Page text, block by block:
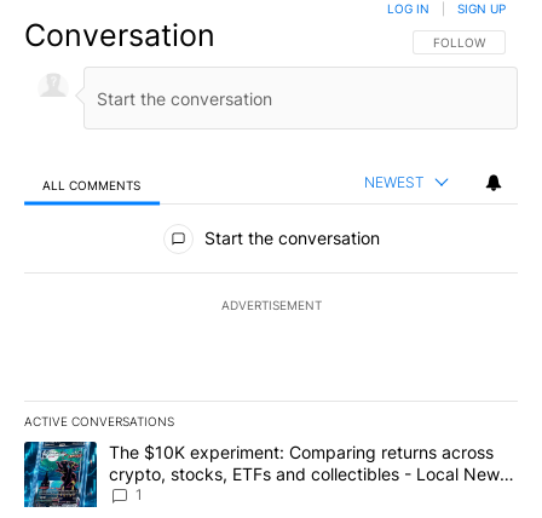
Conversation FOLLOW THIS
FOLLOW
LOG IN SIGN UP
ALL COMMENTS NEWEST
All Comments
Start the conversation
ADVERTISEMENT
ACTIVE CONVERSATIONS
The following is a list of the most commented articles in the last
A trending article titled "The $10K experiment: Comparing
The $10K experiment: Comparing returns across
crypto, stocks, ETFs and collectibles - Local News
8
1